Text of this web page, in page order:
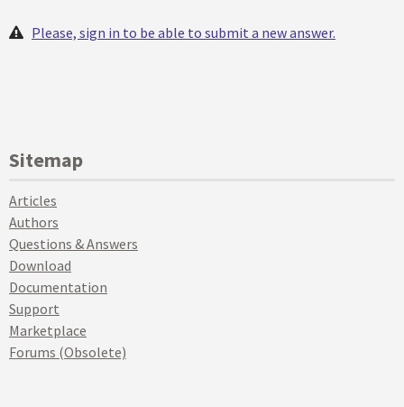
Please, sign in to be able to submit a new answer.
Sitemap
Articles
Authors
Questions & Answers
Download
Documentation
Support
Marketplace
Forums (Obsolete)